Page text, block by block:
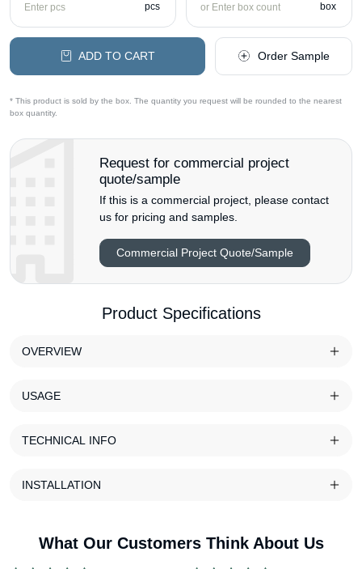
pcs box
ADD TO CART Order Sample
* This product is sold by the box. The quantity you request will be rounded to the nearest
box quantity.
Request for commercial project
quote/sample
If this is a commercial project, please contact
us for pricing and samples.
Commercial Project Quote/Sample
Product Specifications
OVERVIEW
USAGE
TECHNICAL INFO
INSTALLATION
What Our Customers Think About Us